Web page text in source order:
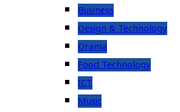
Business
Design & Technology
Drama
Food Technology
ICT
Music